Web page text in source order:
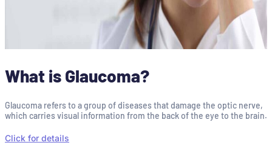
What is Glaucoma?
Glaucoma refers to a group of diseases that damage the optic nerve,
which carries visual information from the back of the eye to the brain.
Click for details